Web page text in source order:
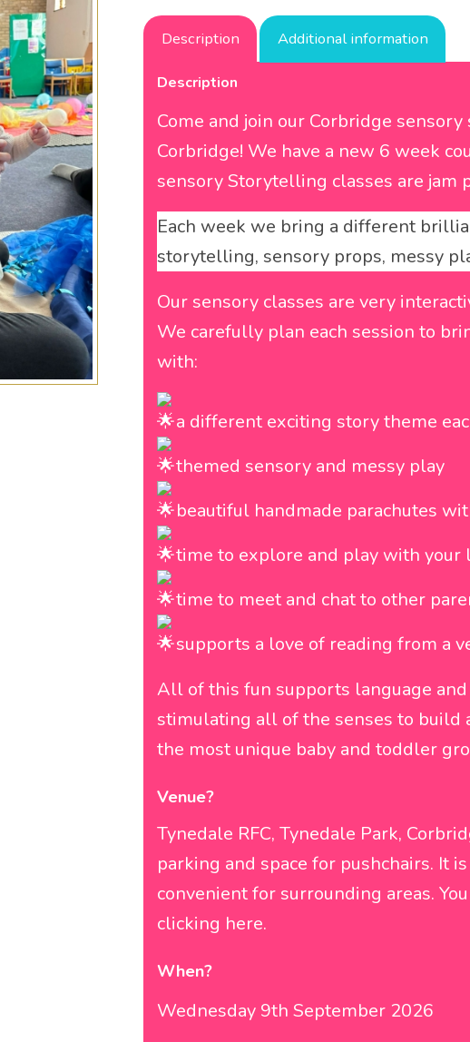
Description Additional information
Description
Come and join our Corbridge
Corbridge! We have a new 6 week
sensory Storytelling classes are jam
Each week we bring a different
storytelling, sensory props, messy
Our sensory classes are very
We carefully plan each session to
with:
a different exciting story theme
themed sensory and messy play
beautiful handmade parachutes
time to explore and play with your
time to meet and chat to other
supports a love of reading from a
All of this fun supports language
stimulating all of the senses to build
the most unique baby and toddler
Venue?
Tynedale RFC, Tynedale Park,
parking and space for pushchairs. It
convenient for surrounding areas.
clicking here.
When?
Wednesday 9th September 2026